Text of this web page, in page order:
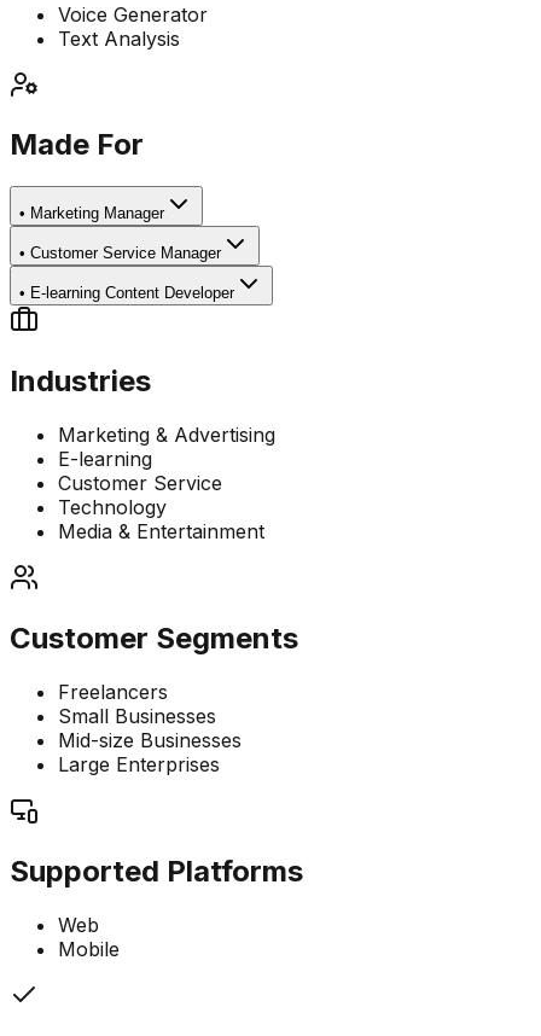
Voice Generator
Text Analysis
Made For
• Marketing Manager
• Customer Service Manager
• E-learning Content Developer
Industries
Marketing & Advertising
E-learning
Customer Service
Technology
Media & Entertainment
Customer Segments
Freelancers
Small Businesses
Mid-size Businesses
Large Enterprises
Supported Platforms
Web
Mobile